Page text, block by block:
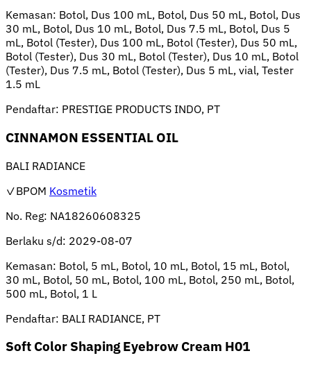
Kemasan: Botol, Dus 100 mL, Botol, Dus 50 mL, Botol, Dus
30 mL, Botol, Dus 10 mL, Botol, Dus 7.5 mL, Botol, Dus 5
mL, Botol (Tester), Dus 100 mL, Botol (Tester), Dus 50 mL,
Botol (Tester), Dus 30 mL, Botol (Tester), Dus 10 mL, Botol
(Tester), Dus 7.5 mL, Botol (Tester), Dus 5 mL, vial, Tester
1.5 mL
Pendaftar: PRESTIGE PRODUCTS INDO, PT
CINNAMON ESSENTIAL OIL
BALI RADIANCE
✓BPOM Kosmetik
No. Reg: NA18260608325
Berlaku s/d: 2029-08-07
Kemasan: Botol, 5 mL, Botol, 10 mL, Botol, 15 mL, Botol,
30 mL, Botol, 50 mL, Botol, 100 mL, Botol, 250 mL, Botol,
500 mL, Botol, 1 L
Pendaftar: BALI RADIANCE, PT
Soft Color Shaping Eyebrow Cream H01